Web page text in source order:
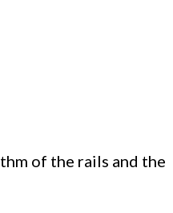
of the rails and the